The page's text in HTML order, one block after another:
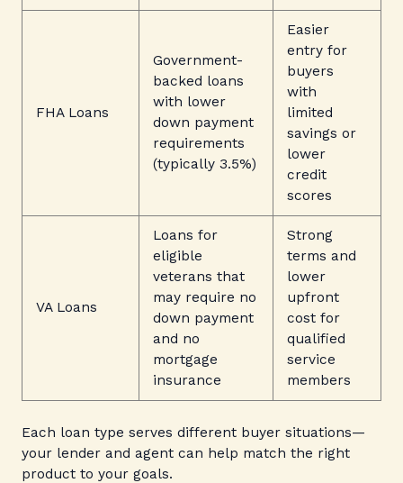
FHA Loans
Government-
backed loans
with lower
down payment
requirements
(typically 3.5%)
Easier
entry for
buyers
with
limited
savings or
lower
credit
scores
VA Loans
Loans for
eligible
veterans that
may require no
down payment
and no
mortgage
insurance
Strong
terms and
lower
upfront
cost for
qualified
service
members
Each loan type serves different buyer situations—
your lender and agent can help match the right
product to your goals.